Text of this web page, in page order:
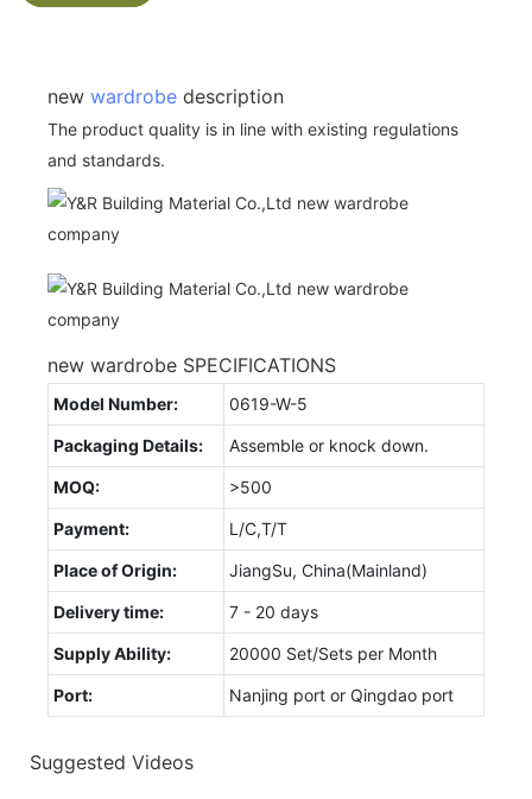
new wardrobe description
The product quality is in line with existing regulations
and standards.
new wardrobe SPECIFICATIONS
Model Number: 0619-W-5
Packaging Details: Assemble or knock down.
MOQ: >500
Payment: L/C,T/T
Place of Origin: JiangSu, China(Mainland)
Delivery time: 7 - 20 days
Supply Ability: 20000 Set/Sets per Month
Port: Nanjing port or Qingdao port
Suggested Videos